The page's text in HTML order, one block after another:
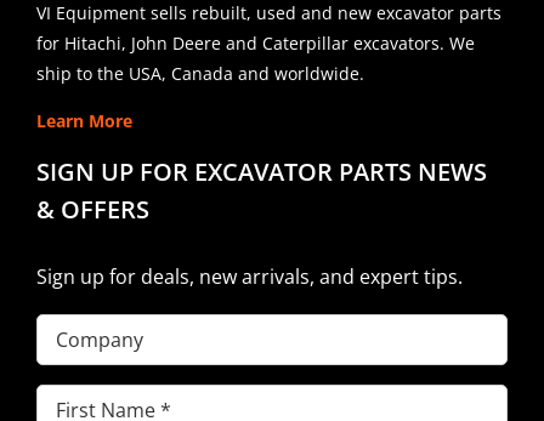
VI Equipment sells rebuilt, used and new excavator parts
for Hitachi, John Deere and Caterpillar excavators. We
ship to the USA, Canada and worldwide.
Learn More
SIGN UP FOR EXCAVATOR PARTS NEWS
& OFFERS
Sign up for deals, new arrivals, and expert tips.
Company
First